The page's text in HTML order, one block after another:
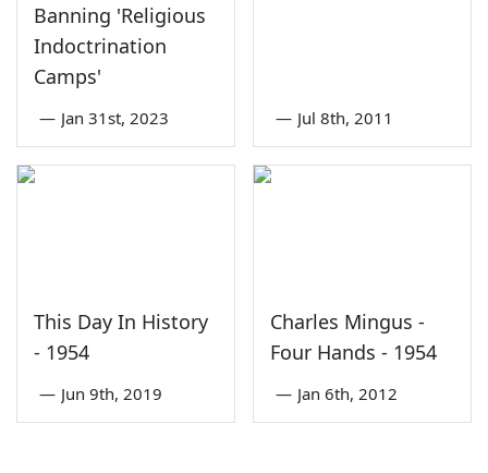
Banning 'Religious
Indoctrination
Camps'
— Jan 31st, 2023 — Jul 8th, 2011
This Day In History
- 1954
— Jun 9th, 2019
Charles Mingus -
Four Hands - 1954
— Jan 6th, 2012